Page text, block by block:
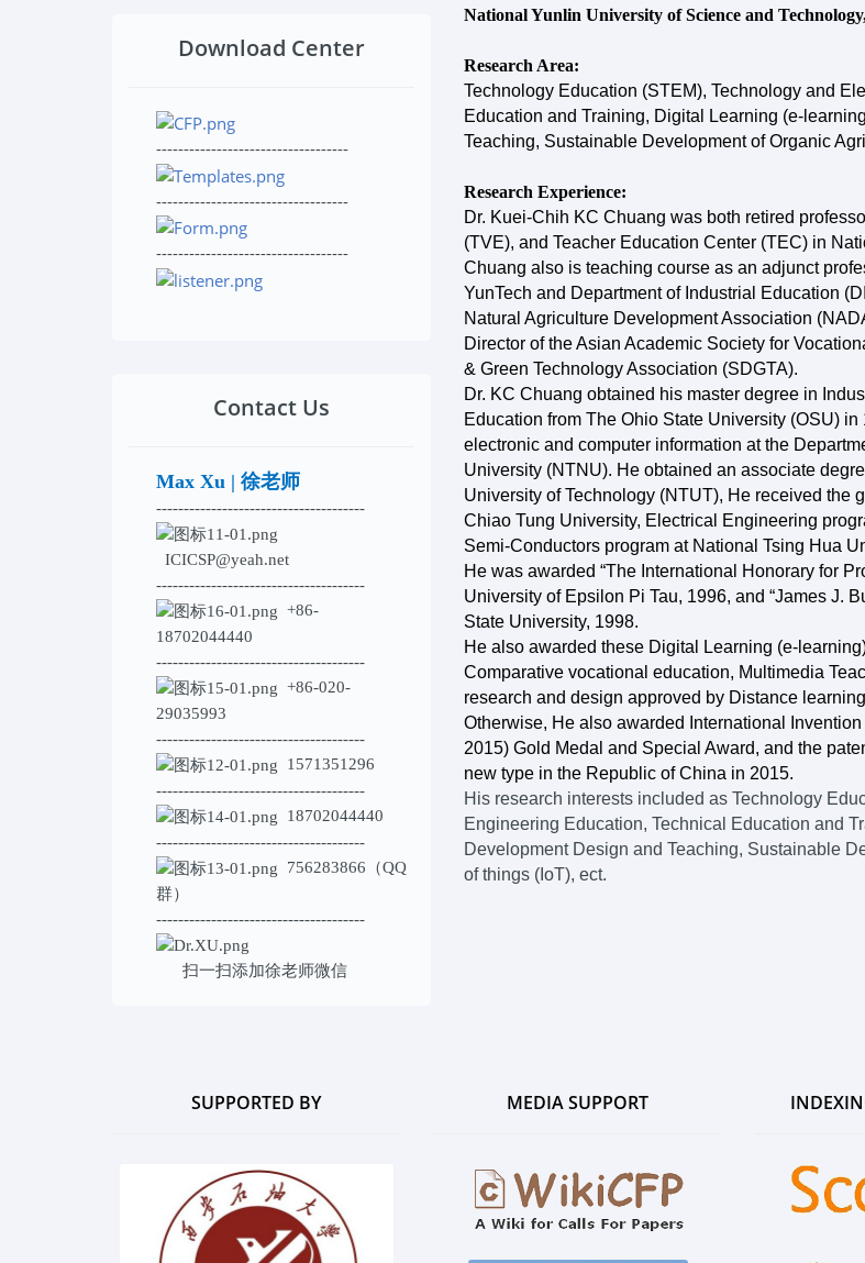
National Yunlin University of Science and
Research Area:
Technology Education (STEM), Technology and
Education and Training, Digital Learning (e-
Teaching, Sustainable Development of Organic
Research Experience:
Dr. Kuei-Chih KC Chuang was both retired
(TVE), and Teacher Education Center (TEC) in
Chuang also is teaching course as an adjunct
YunTech and Department of Industrial Education
Natural Agriculture Development Association
Director of the Asian Academic Society for
& Green Technology Association (SDGTA).
Dr. KC Chuang obtained his master degree in
Education from The Ohio State University (OSU)
electronic and computer information at the
University (NTNU). He obtained an associate
University of Technology (NTUT), He received the
Chiao Tung University, Electrical Engineering
Semi-Conductors program at National Tsing Hua
He was awarded “The International Honorary for
University of Epsilon Pi Tau, 1996, and “James J.
State University, 1998.
He also awarded these Digital Learning (e-
Comparative vocational education, Multimedia
research and design approved by Distance
Otherwise, He also awarded International
2015) Gold Medal and Special Award, and the
new type in the Republic of China in 2015.
His research interests included as Technology
Engineering Education, Technical Education and
Development Design and Teaching, Sustainable
of things (IoT), ect.
Download Center
-----------------------------------
-----------------------------------
-----------------------------------
Contact Us
Max Xu | 徐老师
--------------------------------------
ICICSP@yeah.net
--------------------------------------
+86-
18702044440
--------------------------------------
+86-020-
29035993
--------------------------------------
1571351296
--------------------------------------
18702044440
--------------------------------------
756283866（QQ
群）
--------------------------------------
扫一扫添加徐老师微信
SUPPORTED BY MEDIA SUPPORT